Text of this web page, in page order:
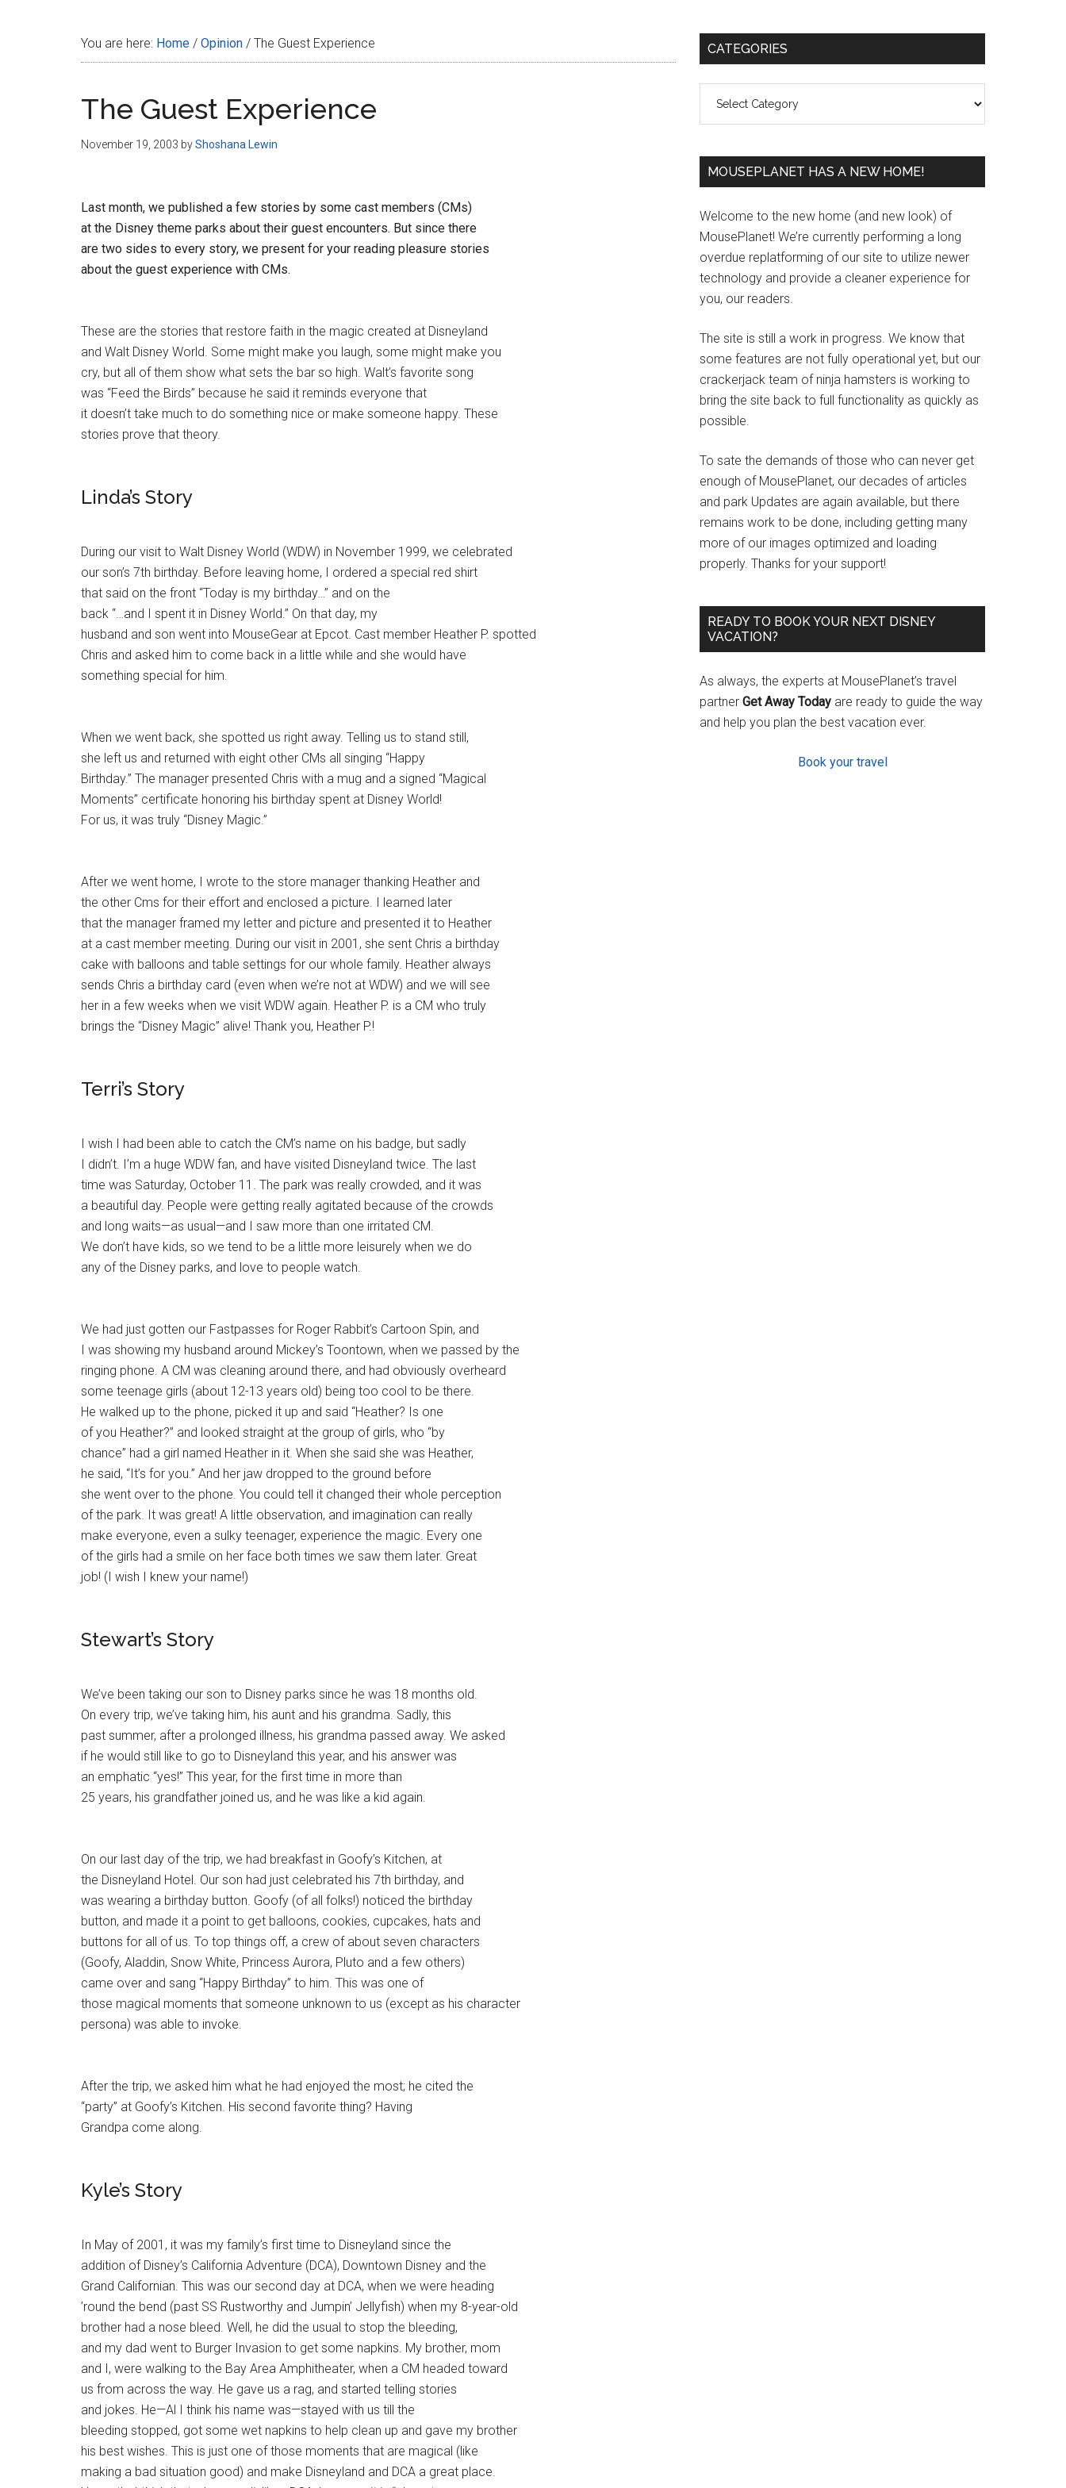
You are here: Home / Opinion / The Guest Experience
The Guest Experience
November 19, 2003 byShoshana Lewin
Last month, we published a few stories by some cast members (CMs)
at the Disney theme parks about their guest encounters. But since there
are two sides to every story, we present for your reading pleasure stories
about the guest experience with CMs.
These are the stories that restore faith in the magic created at Disneyland
and Walt Disney World. Some might make you laugh, some might make you
cry, but all of them show what sets the bar so high. Walt’s favorite song
was “Feed the Birds” because he said it reminds everyone that
it doesn’t take much to do something nice or make someone happy. These
stories prove that theory.
Linda’s Story
During our visit to Walt Disney World (WDW) in November 1999, we celebrated
our son’s 7th birthday. Before leaving home, I ordered a special red shirt
that said on the front “Today is my birthday…” and on the
back “…and I spent it in Disney World.” On that day, my
husband and son went into MouseGear at Epcot. Cast member Heather P. spotted
Chris and asked him to come back in a little while and she would have
something special for him.
When we went back, she spotted us right away. Telling us to stand still,
she left us and returned with eight other CMs all singing “Happy
Birthday.” The manager presented Chris with a mug and a signed “Magical
Moments” certificate honoring his birthday spent at Disney World!
For us, it was truly “Disney Magic.”
After we went home, I wrote to the store manager thanking Heather and
the other Cms for their effort and enclosed a picture. I learned later
that the manager framed my letter and picture and presented it to Heather
at a cast member meeting. During our visit in 2001, she sent Chris a birthday
cake with balloons and table settings for our whole family. Heather always
sends Chris a birthday card (even when we’re not at WDW) and we will see
her in a few weeks when we visit WDW again. Heather P. is a CM who truly
brings the “Disney Magic” alive! Thank you, Heather P.!
Terri’s Story
I wish I had been able to catch the CM’s name on his badge, but sadly
I didn’t. I’m a huge WDW fan, and have visited Disneyland twice. The last
time was Saturday, October 11. The park was really crowded, and it was
a beautiful day. People were getting really agitated because of the crowds
and long waits—as usual—and I saw more than one irritated CM.
We don’t have kids, so we tend to be a little more leisurely when we do
any of the Disney parks, and love to people watch.
We had just gotten our Fastpasses for Roger Rabbit’s Cartoon Spin, and
I was showing my husband around Mickey’s Toontown, when we passed by the
ringing phone. A CM was cleaning around there, and had obviously overheard
some teenage girls (about 12-13 years old) being too cool to be there.
He walked up to the phone, picked it up and said “Heather? Is one
of you Heather?” and looked straight at the group of girls, who “by
chance” had a girl named Heather in it. When she said she was Heather,
he said, “It’s for you.” And her jaw dropped to the ground before
she went over to the phone. You could tell it changed their whole perception
of the park. It was great! A little observation, and imagination can really
make everyone, even a sulky teenager, experience the magic. Every one
of the girls had a smile on her face both times we saw them later. Great
job! (I wish I knew your name!)
Stewart’s Story
We’ve been taking our son to Disney parks since he was 18 months old.
On every trip, we’ve taking him, his aunt and his grandma. Sadly, this
past summer, after a prolonged illness, his grandma passed away. We asked
if he would still like to go to Disneyland this year, and his answer was
an emphatic “yes!” This year, for the first time in more than
25 years, his grandfather joined us, and he was like a kid again.
On our last day of the trip, we had breakfast in Goofy’s Kitchen, at
the Disneyland Hotel. Our son had just celebrated his 7th birthday, and
was wearing a birthday button. Goofy (of all folks!) noticed the birthday
button, and made it a point to get balloons, cookies, cupcakes, hats and
buttons for all of us. To top things off, a crew of about seven characters
(Goofy, Aladdin, Snow White, Princess Aurora, Pluto and a few others)
came over and sang “Happy Birthday” to him. This was one of
those magical moments that someone unknown to us (except as his character
persona) was able to invoke.
After the trip, we asked him what he had enjoyed the most; he cited the
“party” at Goofy’s Kitchen. His second favorite thing? Having
Grandpa come along.
Kyle’s Story
In May of 2001, it was my family’s first time to Disneyland since the
addition of Disney’s California Adventure (DCA), Downtown Disney and the
Grand Californian. This was our second day at DCA, when we were heading
’round the bend (past SS Rustworthy and Jumpin’ Jellyfish) when my 8-year-old
brother had a nose bleed. Well, he did the usual to stop the bleeding,
and my dad went to Burger Invasion to get some napkins. My brother, mom
and I, were walking to the Bay Area Amphitheater, when a CM headed toward
us from across the way. He gave us a rag, and started telling stories
and jokes. He—Al I think his name was—stayed with us till the
bleeding stopped, got some wet napkins to help clean up and gave my brother
his best wishes. This is just one of those moments that are magical (like
making a bad situation good) and make Disneyland and DCA a great place.
Primary
CATEGORIES
MOUSEPLANET HAS A NEW HOME!
Welcome to the new home (and new look) of
MousePlanet! We’re currently performing a long
overdue replatforming of our site to utilize newer
technology and provide a cleaner experience for
you, our readers.
The site is still a work in progress. We know that
some features are not fully operational yet, but our
crackerjack team of ninja hamsters is working to
bring the site back to full functionality as quickly as
possible.
To sate the demands of those who can never get
enough of MousePlanet, our decades of articles
and park Updates are again available, but there
remains work to be done, including getting many
more of our images optimized and loading
properly. Thanks for your support!
READY TO BOOK YOUR NEXT DISNEY
VACATION?
As always, the experts at MousePlanet’s travel
partner Get Away Today are ready to guide the way
and help you plan the best vacation ever.
Book your travel